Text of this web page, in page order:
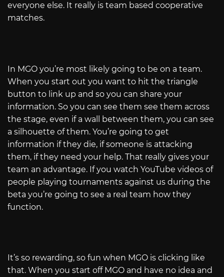
everyone else. It really is team based cooperative
matches.
In MGO you’re most likely going to be on a team.
When you start out you want to hit the triangle
button to link up and so you can share your
information. So you can see them see them across
the stage, even if a wall between them, you can see
a silhouette of them. You’re going to get
information if they die, if someone is attacking
them, if they need your help. That really gives your
team an advantage. If you watch YouTube videos of
people playing tournaments against us during the
beta you’re going to see a real team how they
function.
It’s so rewarding, so fun when MGO is clicking like
that. When you start off MGO and have no idea and